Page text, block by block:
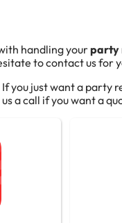
handling yourparty
to contact us for
you just want a party
a call if you want a